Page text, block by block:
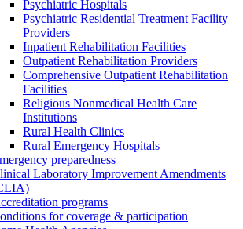
Psychiatric Hospitals
Psychiatric Residential Treatment Facility
Providers
Inpatient Rehabilitation Facilities
Outpatient Rehabilitation Providers
Comprehensive Outpatient Rehabilitation
Facilities
Religious Nonmedical Health Care
Institutions
Rural Health Clinics
Rural Emergency Hospitals
preparedness
Laboratory Improvement Amendments
programs
for coverage & participation